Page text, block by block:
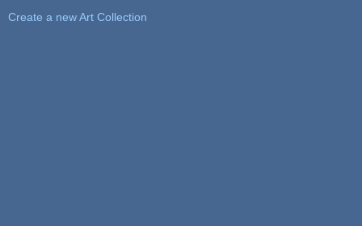
Create a new Art Collection